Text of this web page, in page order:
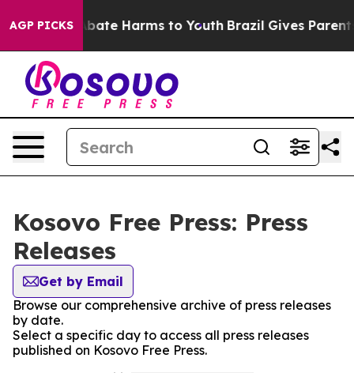
AGP PICKS
Fund to Abate Harms to Youth Brazil Gives Parents
Kosovo Free Press: Press
Releases
Get by Email
Browse our comprehensive archive of press releases
by date.
Select a specific day to access all press releases
published on Kosovo Free Press.